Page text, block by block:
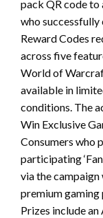
pack QR code to
who
Reward Codes
across five
World of
available in
conditions. The
Win Exclusive
Consumers who
participating
via the
premium
Prizes include